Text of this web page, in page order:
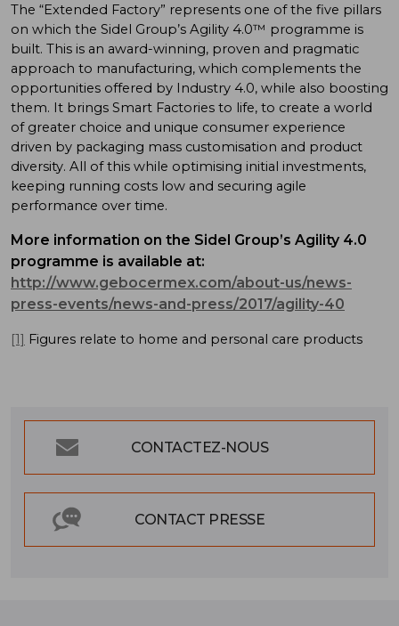
The “Extended Factory” represents one of the five pillars
on which the Sidel Group’s Agility 4.0™ programme is
built. This is an award-winning, proven and pragmatic
approach to manufacturing, which complements the
opportunities offered by Industry 4.0, while also boosting
them. It brings Smart Factories to life, to create a world
of greater choice and unique consumer experience
driven by packaging mass customisation and product
diversity. All of this while optimising initial investments,
keeping running costs low and securing agile
performance over time.
More information on the Sidel Group’s Agility 4.0
programme is available at:
http://www.gebocermex.com/about-us/news-
press-events/news-and-press/2017/agility-40
[1] Figures relate to home and personal care products
CONTACTEZ-NOUS
CONTACT PRESSE